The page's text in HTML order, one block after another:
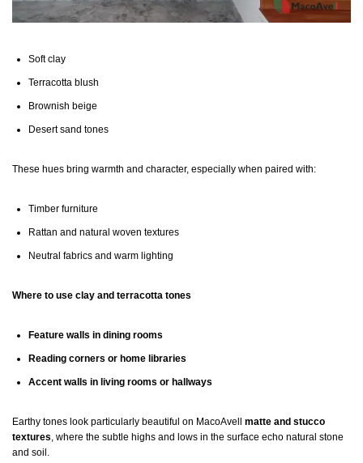
Soft clay
Terracotta blush
Brownish beige
Desert sand tones
These hues bring warmth and character, especially when paired with:
Timber furniture
Rattan and natural woven textures
Neutral fabrics and warm lighting
Where to use clay and terracotta tones
Feature walls in dining rooms
Reading corners or home libraries
Accent walls in living rooms or hallways
Earthy tones look particularly beautiful on MacoAvell matte and stucco
textures, where the subtle highs and lows in the surface echo natural stone
and soil.